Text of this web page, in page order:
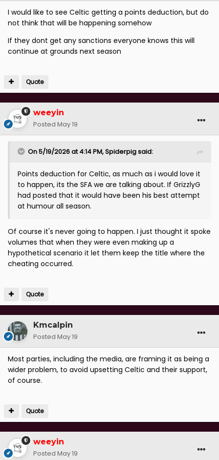
I would like to see Celtic getting a points deduction, but do
not think that will be happening somehow
If they dont get any sanctions everyone knows this will
continue at grounds next season
Quote
weeyin
Posted May 19
On 5/19/2026 at 4:14 PM,Spiderpigsaid:
Points deduction for Celtic, as much as i would love it
to happen, its the SFA we are talking about. If GrizzlyG
had posted that it would have been his best attempt
at humour all season.
Of course it's never going to happen. I just thought it spoke
volumes that when they were even making up a
hypothetical scenario it let them keep the title where the
cheating occurred.
Quote
Kmcalpin
Posted May 19
Most parties, including the media, are framing it as being a
wider problem, to avoid upsetting Celtic and their support,
of course.
Quote
weeyin
Posted May 19